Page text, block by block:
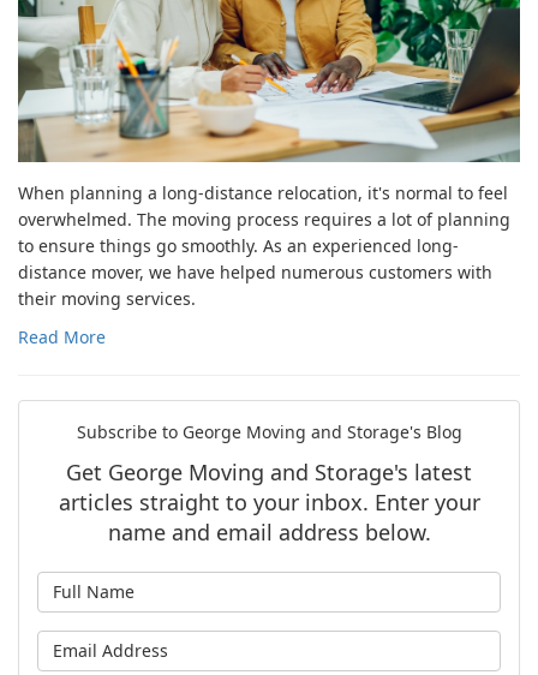
When planning a long-distance relocation, it's normal to feel
overwhelmed. The moving process requires a lot of planning
to ensure things go smoothly. As an experienced long-
distance mover, we have helped numerous customers with
their moving services.
Read More
Subscribe to George Moving and Storage's Blog
Get George Moving and Storage's latest
articles straight to your inbox. Enter your
name and email address below.
What is your email address?